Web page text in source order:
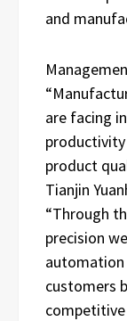
and
are facing
product
Tianjin
“Through
precision
automation
customers